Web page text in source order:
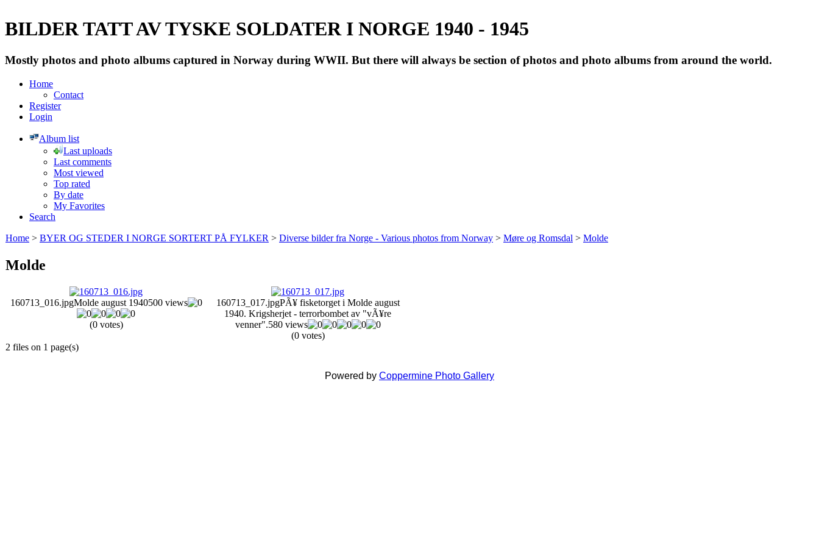
BILDER TATT AV TYSKE SOLDATER I NORGE 1940 - 1945
Mostly photos and photo albums captured in Norway during WWII. But there will always be section of photos and photo albums from around the world.
Home
Contact
Register
Login
Album list
Last uploads
Last comments
Most viewed
Top rated
By date
My Favorites
Search
Home > BYER OG STEDER I NORGE SORTERT PÅ FYLKER > Diverse bilder fra Norge - Various photos from Norway > Møre og Romsdal > Molde
Molde
160713_016.jpgMolde august 1940500 views
(0 votes)
160713_017.jpgPÃ¥ fisketorget i Molde august
1940. Krigsherjet - terrorbombet av "vÃ¥re
venner".580 views
(0 votes)
2 files on 1 page(s)
Powered by Coppermine Photo Gallery